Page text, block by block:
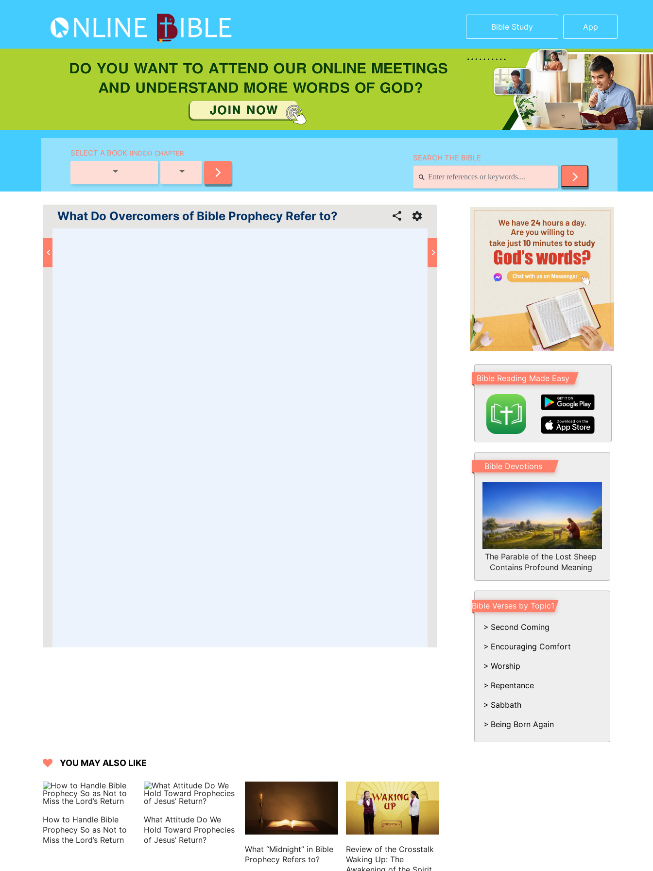
Bible Study App
SELECT A BOOK (INDEX) CHAPTER SEARCH THE BIBLE
What Do Overcomers of Bible Prophecy Refer to?
Bible Reading Made Easy
Bible Devotions
The Parable of the Lost Sheep
Contains Profound Meaning
Bible Verses by Topic1
Second Coming
Encouraging Comfort
Worship
Repentance
Sabbath
Being Born Again
YOU MAY ALSO LIKE
How to Handle Bible
Prophecy So as Not to
Miss the Lord’s Return
What Attitude Do We
Hold Toward Prophecies
of Jesus’ Return?
What “Midnight” in Bible
Prophecy Refers to?
Review of the Crosstalk
Waking Up: The